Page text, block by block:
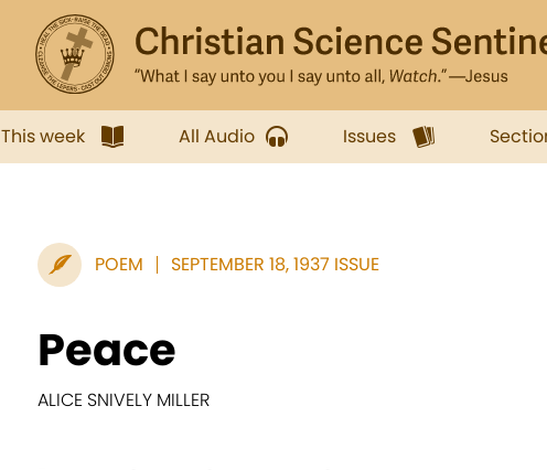
This week All Audio Issues
POEM SEPTEMBER 18, 1937 ISSUE
Peace
ALICE SNIVELY MILLER